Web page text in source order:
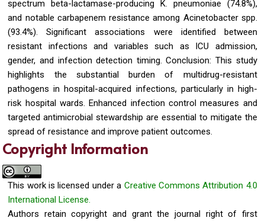
spectrum beta-lactamase-producing K. pneumoniae (74.8%),
and notable carbapenem resistance among Acinetobacter spp.
(93.4%). Significant associations were identified between
resistant infections and variables such as ICU admission,
gender, and infection detection timing. Conclusion: This study
highlights the substantial burden of multidrug-resistant
pathogens in hospital-acquired infections, particularly in high-
risk hospital wards. Enhanced infection control measures and
targeted antimicrobial stewardship are essential to mitigate the
spread of resistance and improve patient outcomes.
Copyright Information
This work is licensed under a Creative Commons Attribution 4.0
International License.
Authors retain copyright and grant the journal right of first